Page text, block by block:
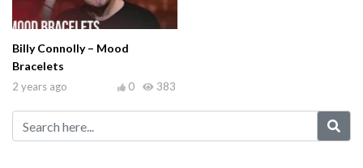
Billy Connolly – Mood
Bracelets
2 years ago 383
0